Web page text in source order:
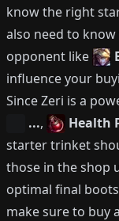
know the right
also need to
opponent like
influence your
SinceZeri is a
..., Health
starter trinket
those in the shop
optimal final
make sure to buy